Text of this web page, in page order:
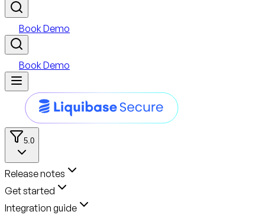
Book Demo
Book Demo
5.0
Release notes
Get started
Integration guide